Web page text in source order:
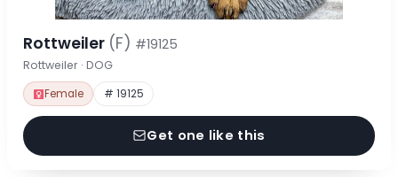
Rottweiler (F) #19125
Rottweiler · DOG
Female # 19125
Get one like this